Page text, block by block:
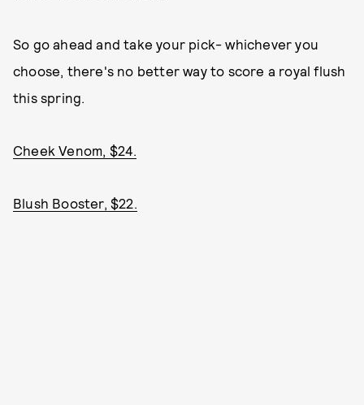
So go ahead and take your pick- whichever you
choose, there's no better way to score a royal flush
this spring.
Cheek Venom, $24.
Blush Booster, $22.